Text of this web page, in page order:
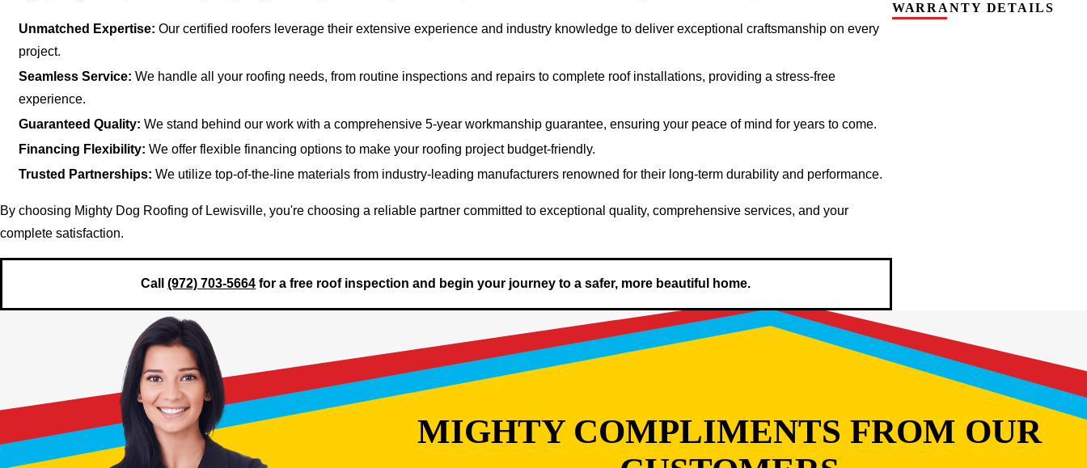
Unmatched Expertise: Our certified roofers leverage their extensive experience and industry knowledge to deliver exceptional craftsmanship on every
project.
Seamless Service: We handle all your roofing needs, from routine inspections and repairs to complete roof installations, providing a stress-free
experience.
Guaranteed Quality: We stand behind our work with a comprehensive 5-year workmanship guarantee, ensuring your peace of mind for years to come.
Financing Flexibility: We offer flexible financing options to make your roofing project budget-friendly.
Trusted Partnerships: We utilize top-of-the-line materials from industry-leading manufacturers renowned for their long-term durability and performance.
By choosing Mighty Dog Roofing of Lewisville, you're choosing a reliable partner committed to exceptional quality, comprehensive services, and your
complete satisfaction.
Call(972) 703-5664 for a free roof inspection and begin your journey to a safer, more beautiful home.
WARRANTY DETAILS
MIGHTY COMPLIMENTS FROM OUR